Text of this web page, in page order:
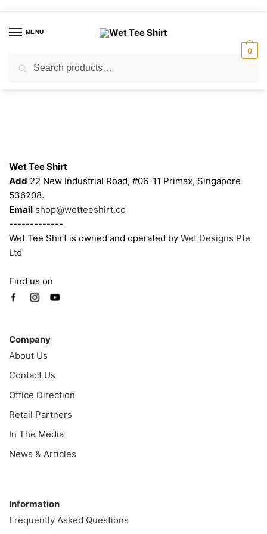
navigation
contentMENU
for:
0
Wet Tee Shirt
Add 22 New Industrial Road, #06-11 Primax, Singapore
536208.
Email shop@wetteeshirt.co
-------------
Wet Tee Shirt is owned and operated by Wet Designs Pte
Ltd
Find us on
Company
About Us
Contact Us
Office Direction
Retail Partners
In The Media
News & Articles
Information
Frequently Asked Questions